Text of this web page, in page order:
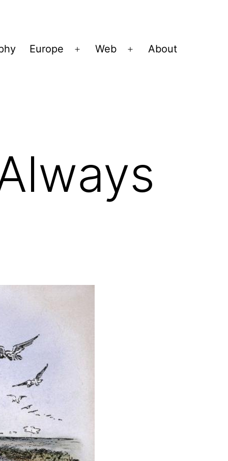
Europe
Open
Web
Open
About